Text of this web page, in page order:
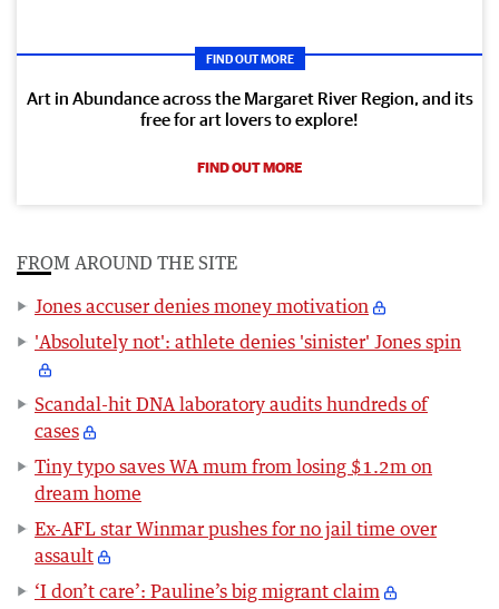
FIND OUT MORE
Art in Abundance across the Margaret River Region, and its
free for art lovers to explore!
FIND OUT MORE
FROM AROUND THE SITE
Jones accuser denies money motivation
'Absolutely not': athlete denies 'sinister' Jones spin
Scandal-hit DNA laboratory audits hundreds of
cases
Tiny typo saves WA mum from losing $1.2m on
dream home
Ex-AFL star Winmar pushes for no jail time over
assault
‘I don’t care’: Pauline’s big migrant claim